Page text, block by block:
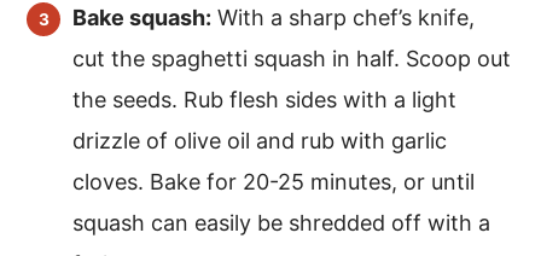
Bake squash: With a sharp chef’s knife,
cut the spaghetti squash in half. Scoop out
the seeds. Rub flesh sides with a light
drizzle of olive oil and rub with garlic
cloves. Bake for 20-25 minutes, or until
squash can easily be shredded off with a